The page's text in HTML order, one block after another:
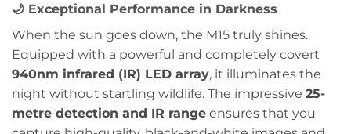
🌙 Exceptional Performance in Darkness
When the sun goes down, the M15 truly shines.
Equipped with a powerful and completely covert
940nm infrared (IR) LED array, it illuminates the
night without startling wildlife. The impressive 25-
metre detection and IR range ensures that you